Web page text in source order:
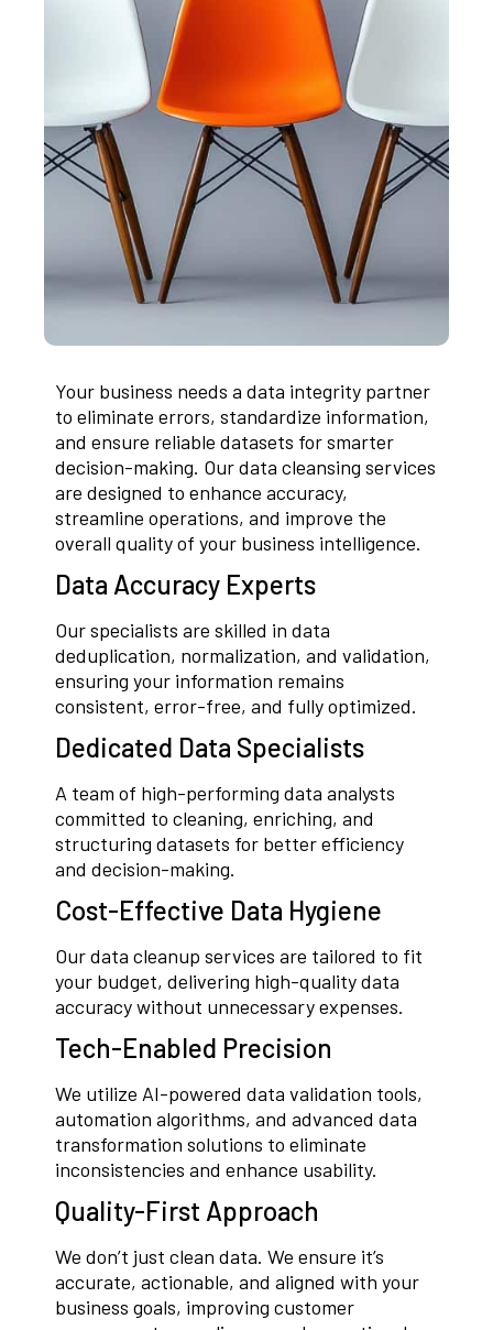
Your business needs a data integrity partner
to eliminate errors, standardize information,
and ensure reliable datasets for smarter
decision-making. Our data cleansing services
are designed to enhance accuracy,
streamline operations, and improve the
overall quality of your business intelligence.
Data Accuracy Experts
Our specialists are skilled in data
deduplication, normalization, and validation,
ensuring your information remains
consistent, error-free, and fully optimized.
Dedicated Data Specialists
A team of high-performing data analysts
committed to cleaning, enriching, and
structuring datasets for better efficiency
and decision-making.
Cost-Effective Data Hygiene
Our data cleanup services are tailored to fit
your budget, delivering high-quality data
accuracy without unnecessary expenses.
Tech-Enabled Precision
We utilize AI-powered data validation tools,
automation algorithms, and advanced data
transformation solutions to eliminate
inconsistencies and enhance usability.
Quality-First Approach
We don’t just clean data. We ensure it’s
accurate, actionable, and aligned with your
business goals, improving customer